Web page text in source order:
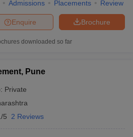
Admissions Placements Review
Brochure
Enquire
downloaded so far
Pune
Private
5 2 Reviews